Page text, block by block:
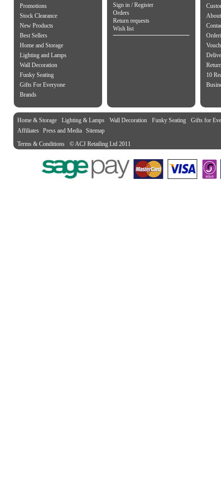
Promotions
Stock Clearance
New Products
Best Sellers
Home and Storage
Lighting and Lamps
Wall Decoration
Funky Seating
Gifts For Everyone
Brands
Sign in / Register
Orders
Return requests
Wish list
10
Home & Storage Lighting & Lamps Wall Decoration Funky Seating
Gifts for
Affiliates Press and Media Sitemap
Terms & Conditions
© ACJ Retailing Ltd 2011